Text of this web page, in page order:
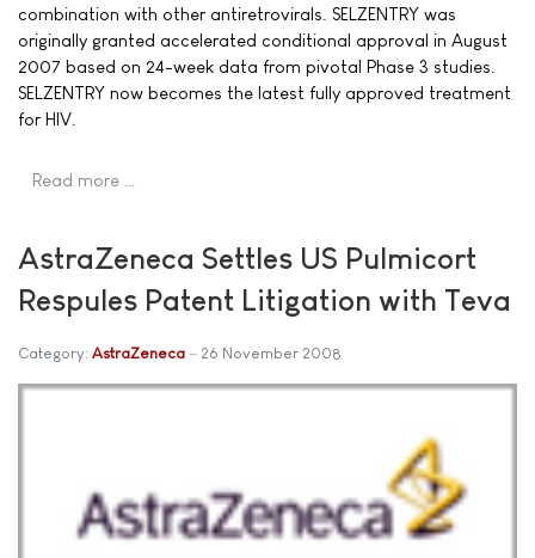
combination with other antiretrovirals. SELZENTRY was
originally granted accelerated conditional approval in August
2007 based on 24-week data from pivotal Phase 3 studies.
SELZENTRY now becomes the latest fully approved treatment
for HIV.
Read more …
AstraZeneca Settles US Pulmicort
Respules Patent Litigation with Teva
Category: AstraZeneca 26 November 2008